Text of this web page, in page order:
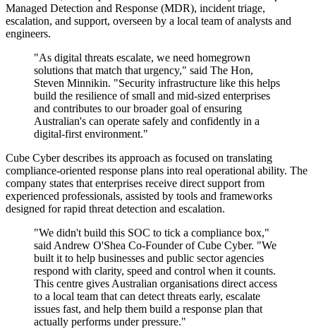
Managed Detection and Response (MDR), incident triage,
escalation, and support, overseen by a local team of analysts and
engineers.
"As digital threats escalate, we need homegrown
solutions that match that urgency," said The Hon,
Steven Minnikin. "Security infrastructure like this helps
build the resilience of small and mid-sized enterprises
and contributes to our broader goal of ensuring
Australian's can operate safely and confidently in a
digital-first environment."
Cube Cyber describes its approach as focused on translating
compliance-oriented response plans into real operational ability. The
company states that enterprises receive direct support from
experienced professionals, assisted by tools and frameworks
designed for rapid threat detection and escalation.
"We didn't build this SOC to tick a compliance box,"
said Andrew O'Shea Co-Founder of Cube Cyber. "We
built it to help businesses and public sector agencies
respond with clarity, speed and control when it counts.
This centre gives Australian organisations direct access
to a local team that can detect threats early, escalate
issues fast, and help them build a response plan that
actually performs under pressure."